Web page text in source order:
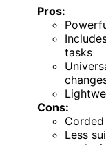
Pros:
tasks
Cons:
Less